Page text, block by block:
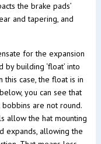
the brake pads’
and tapering, and
for the expansion
building ‘float’ into
case, the float is in
you can see that
are not round.
allow the hat mounting
expands, allowing the